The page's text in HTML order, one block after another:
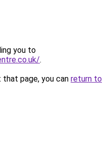
you to
.
page, you can return to